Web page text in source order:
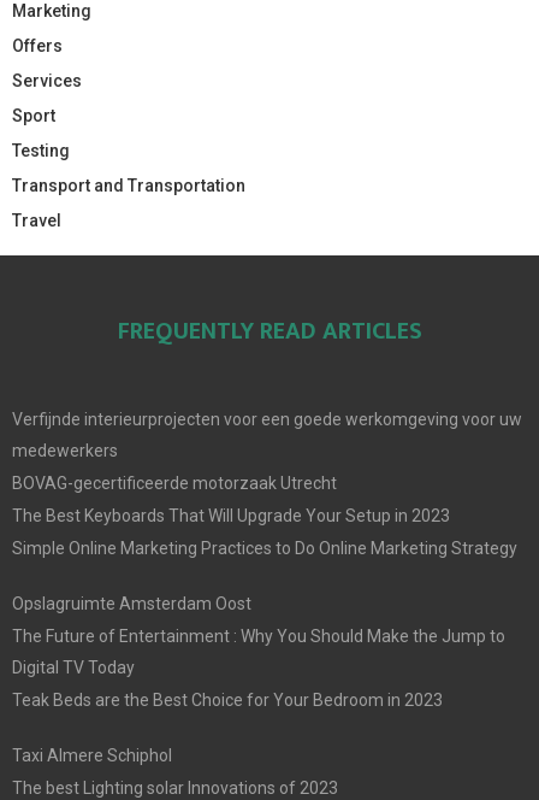
Marketing
Offers
Services
Sport
Testing
Transport and Transportation
Travel
FREQUENTLY READ ARTICLES
Verfijnde interieurprojecten voor een goede werkomgeving voor uw
medewerkers
BOVAG-gecertificeerde motorzaak Utrecht
The Best Keyboards That Will Upgrade Your Setup in 2023
Simple Online Marketing Practices to Do Online Marketing Strategy
Opslagruimte Amsterdam Oost
The Future of Entertainment : Why You Should Make the Jump to
Digital TV Today
Teak Beds are the Best Choice for Your Bedroom in 2023
Taxi Almere Schiphol
The best Lighting solar Innovations of 2023